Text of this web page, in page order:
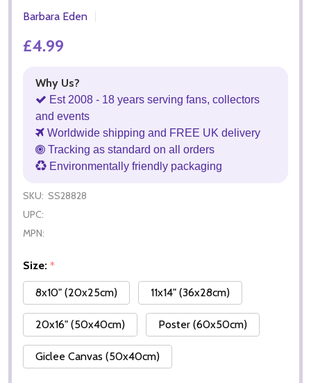
Barbara Eden
£4.99
Why Us?
Est 2008 - 18 years serving fans, collectors
and events
Worldwide shipping and FREE UK delivery
Tracking as standard on all orders
Environmentally friendly packaging
SKU: SS28828
UPC:
MPN:
Size: *
8x10" (20x25cm)
11x14" (36x28cm)
20x16" (50x40cm) Poster (60x50cm)
Giclee Canvas (50x40cm)